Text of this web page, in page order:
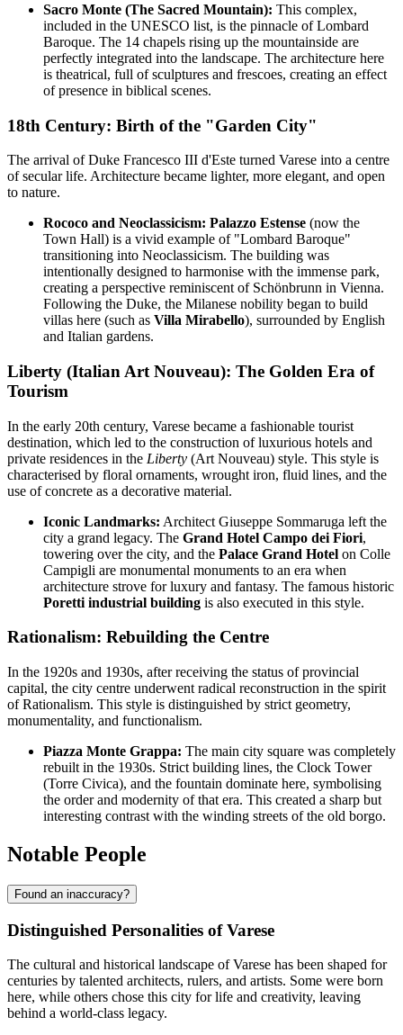
Sacro Monte (The Sacred Mountain): This complex,
included in the UNESCO list, is the pinnacle of Lombard
Baroque. The 14 chapels rising up the mountainside are
perfectly integrated into the landscape. The architecture here
is theatrical, full of sculptures and frescoes, creating an effect
of presence in biblical scenes.
18th Century: Birth of the "Garden City"
The arrival of Duke Francesco III d'Este turned Varese into a centre
of secular life. Architecture became lighter, more elegant, and open
to nature.
Rococo and Neoclassicism: Palazzo Estense (now the
Town Hall) is a vivid example of "Lombard Baroque"
transitioning into Neoclassicism. The building was
intentionally designed to harmonise with the immense park,
creating a perspective reminiscent of Schönbrunn in Vienna.
Following the Duke, the Milanese nobility began to build
villas here (such as Villa Mirabello), surrounded by English
and Italian gardens.
Liberty (Italian Art Nouveau): The Golden Era of
Tourism
In the early 20th century, Varese became a fashionable tourist
destination, which led to the construction of luxurious hotels and
private residences in the Liberty (Art Nouveau) style. This style is
characterised by floral ornaments, wrought iron, fluid lines, and the
use of concrete as a decorative material.
Iconic Landmarks: Architect Giuseppe Sommaruga left the
city a grand legacy. The Grand Hotel Campo dei Fiori,
towering over the city, and the Palace Grand Hotel on Colle
Campigli are monumental monuments to an era when
architecture strove for luxury and fantasy. The famous historic
Poretti industrial building is also executed in this style.
Rationalism: Rebuilding the Centre
In the 1920s and 1930s, after receiving the status of provincial
capital, the city centre underwent radical reconstruction in the spirit
of Rationalism. This style is distinguished by strict geometry,
monumentality, and functionalism.
Piazza Monte Grappa: The main city square was completely
rebuilt in the 1930s. Strict building lines, the Clock Tower
(Torre Civica), and the fountain dominate here, symbolising
the order and modernity of that era. This created a sharp but
interesting contrast with the winding streets of the old borgo.
Notable People
Found an inaccuracy?
Distinguished Personalities of Varese
The cultural and historical landscape of Varese has been shaped for
centuries by talented architects, rulers, and artists. Some were born
here, while others chose this city for life and creativity, leaving
behind a world-class legacy.